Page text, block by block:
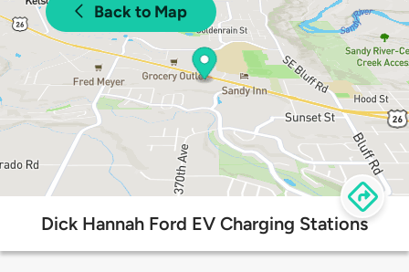
Back to Map
Dick Hannah Ford EV Charging Stations